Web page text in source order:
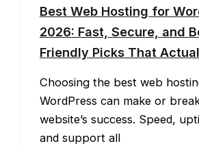
Best Web Hosting for
2026: Fast, Secure, and
Friendly Picks That
Choosing the best web
WordPress can make or
website’s success. Speed,
and support all